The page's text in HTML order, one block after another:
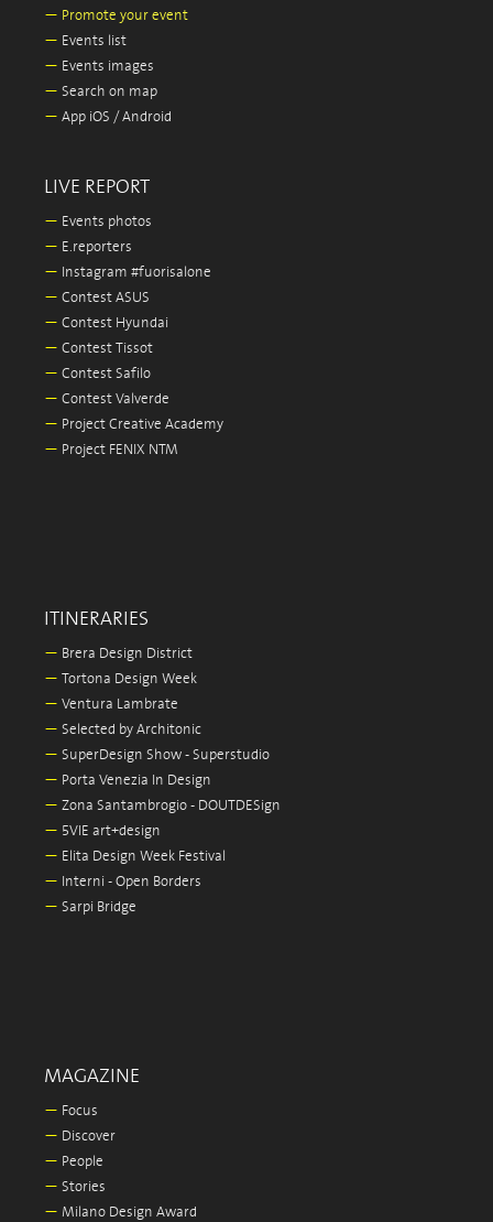
— Promote your event
— Events list
— Events images
— Search on map
— App iOS / Android
LIVE REPORT
— Events photos
— E.reporters
— Instagram #fuorisalone
— Contest ASUS
— Contest Hyundai
— Contest Tissot
— Contest Safilo
— Contest Valverde
— Project Creative Academy
— Project FENIX NTM
ITINERARIES
— Brera Design District
— Tortona Design Week
— Ventura Lambrate
— Selected by Architonic
— SuperDesign Show - Superstudio
— Porta Venezia In Design
— Zona Santambrogio - DOUTDESign
— 5VIE art+design
— Elita Design Week Festival
— Interni - Open Borders
— Sarpi Bridge
MAGAZINE
— Focus
— Discover
— People
— Stories
— Milano Design Award